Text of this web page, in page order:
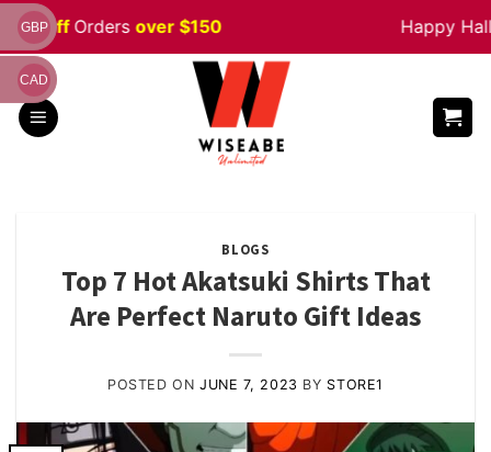
Skip
to
content
offOrdersover $150 Happy
BLOGS
Top 7 Hot Akatsuki Shirts That
Are Perfect Naruto Gift Ideas
POSTED ONJUNE 7, 2023 BY STORE1
GBP
CAD